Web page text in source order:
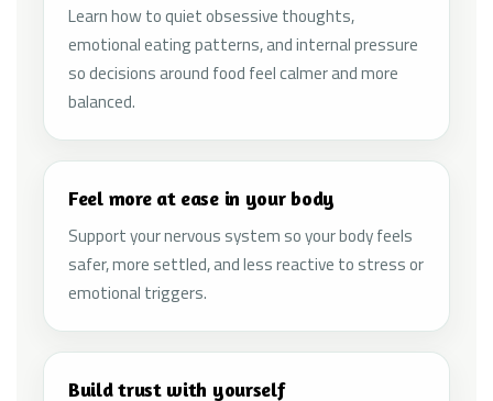
Learn how to quiet obsessive thoughts,
emotional eating patterns, and internal pressure
so decisions around food feel calmer and more
balanced.
Feel more at ease in your body
Support your nervous system so your body feels
safer, more settled, and less reactive to stress or
emotional triggers.
Build trust with yourself